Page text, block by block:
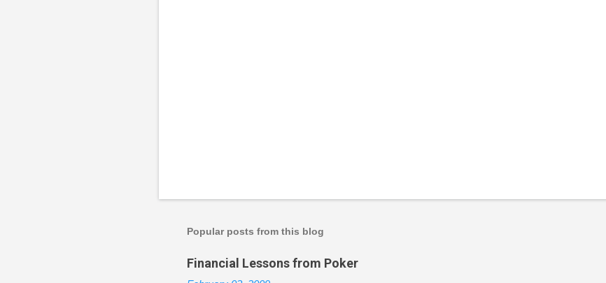
a
m
m
Popular posts from this blog
Financial Lessons from Poker